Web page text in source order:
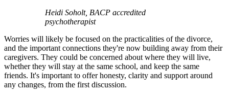
Heidi Soholt, BACP accredited
psychotherapist
Worries will likely be focused on the practicalities of the divorce,
and the important connections they're now building away from their
caregivers. They could be concerned about where they will live,
whether they will stay at the same school, and keep the same
friends. It's important to offer honesty, clarity and support around
any changes, from the first discussion.